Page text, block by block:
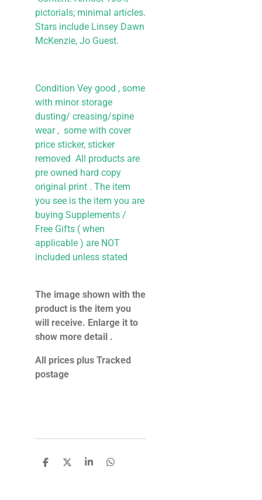
pictorials; minimal articles.
Stars include Linsey Dawn
McKenzie, Jo Guest.
Condition Vey good , some
with minor storage
dusting/ creasing/spine
wear , some with cover
price sticker, sticker
removed All products are
pre owned hard copy
original print . The item
you see is the item you are
buying Supplements /
Free Gifts ( when
applicable ) are NOT
included unless stated
The image shown with the
product is the item you
will receive. Enlarge it to
show more detail .
All prices plus Tracked
postage
S
S
S
S